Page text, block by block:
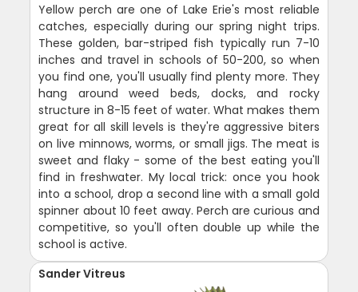
Yellow perch are one of Lake Erie's most reliable
catches, especially during our spring night trips.
These golden, bar-striped fish typically run 7-10
inches and travel in schools of 50-200, so when
you find one, you'll usually find plenty more. They
hang around weed beds, docks, and rocky
structure in 8-15 feet of water. What makes them
great for all skill levels is they're aggressive biters
on live minnows, worms, or small jigs. The meat is
sweet and flaky - some of the best eating you'll
find in freshwater. My local trick: once you hook
into a school, drop a second line with a small gold
spinner about 10 feet away. Perch are curious and
competitive, so you'll often double up while the
school is active.
Sander Vitreus